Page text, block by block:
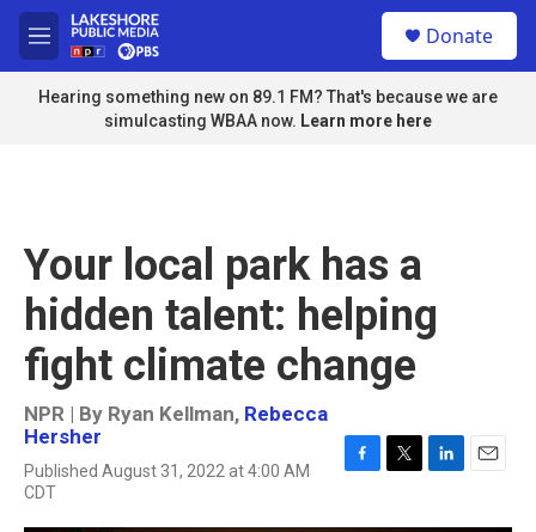
Skip to main content
M
e
n
u
Donate
Hearing something new on 89.1 FM? That's because we are
simulcasting WBAA now. Learn more here
Your local park has a
hidden talent: helping
fight climate change
NPR | By Ryan Kellman, Rebecca
Hersher
Published August 31, 2022 at 4:00 AM
CDT
c
i
n
a